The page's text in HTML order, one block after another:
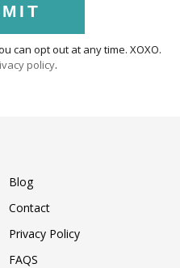
can opt out at any time. XOXO.
policy.
Blog
Contact
Privacy Policy
FAQS